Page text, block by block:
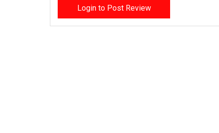
Login to Post Review